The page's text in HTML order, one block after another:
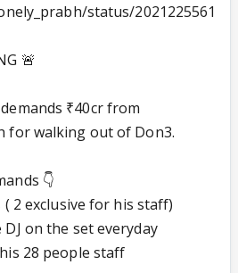
status/2021225561
🚨
₹40cr from
for walking out of Don3.
👇
( 2 exclusive for his staff)
DJ on the set everyday
28 people staff